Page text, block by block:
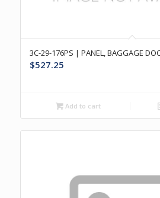
3C-29-176PS | PANEL, BAGGAGE
$527.25
Add to cart